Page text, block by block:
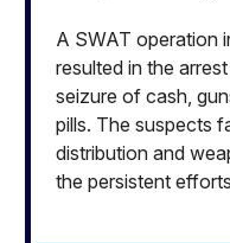
A SWAT operation
resulted in the
seizure of cash,
pills. The suspects
distribution and
the persistent